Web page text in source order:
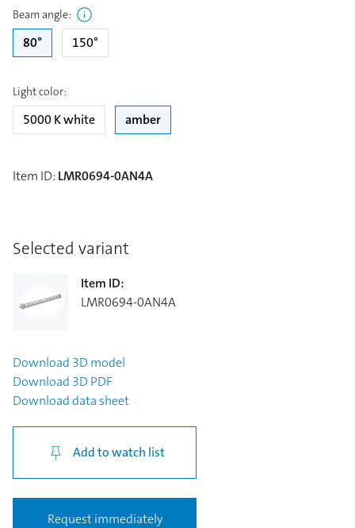
Beam angle:
80° 150°
Light color:
5000 K white amber
Item ID:LMR0694-0AN4A
Selected variant
Item ID:
LMR0694-0AN4A
Download 3D model
Download 3D PDF
Downloaddata sheet
Add to watch list
Request immediately